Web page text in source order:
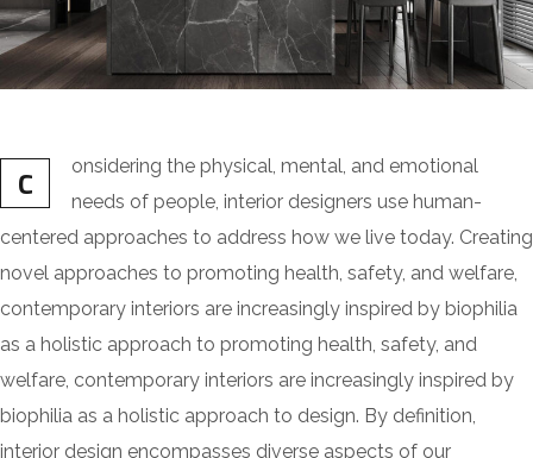
C
onsidering the physical, mental, and emotional
needs of people, interior designers use human-
centered approaches to address how we live today. Creating
novel approaches to promoting health, safety, and welfare,
contemporary interiors are increasingly inspired by biophilia
as a holistic approach to promoting health, safety, and
welfare, contemporary interiors are increasingly inspired by
biophilia as a holistic approach to design. By definition,
interior design encompasses diverse aspects of our